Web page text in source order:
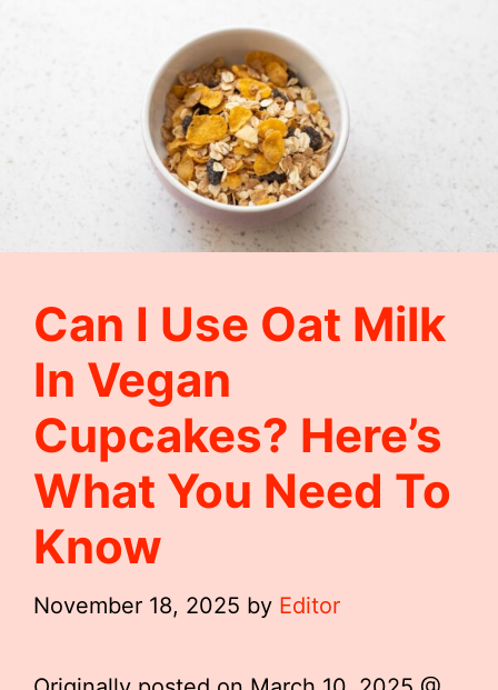
Can I Use Oat Milk
In Vegan
Cupcakes? Here’s
What You Need To
Know
November 18, 2025 by Editor